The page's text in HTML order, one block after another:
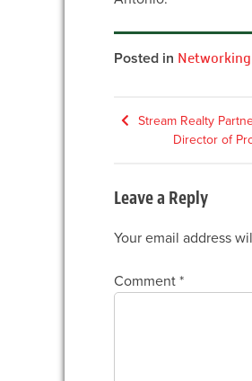
Posted in Networking
PostStream Realty
Director of
Leave a Reply
Your email address
Comment *